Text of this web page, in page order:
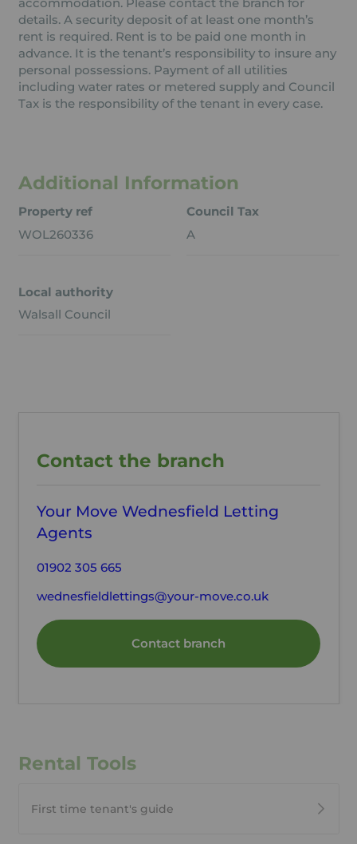
details. A security deposit of at least one month’s
rent is required. Rent is to be paid one month in
advance. It is the tenant’s responsibility to insure any
personal possessions. Payment of all utilities
including water rates or metered supply and Council
Tax is the responsibility of the tenant in every case.
Additional Information
Property ref
WOL260336
Council Tax
A
Local authority
Walsall Council
Contact the branch
Your Move Wednesfield Letting
Agents
01902 305 665
wednesfieldlettings@your-move.co.uk
Contact branch
Rental Tools
First time tenant's guide